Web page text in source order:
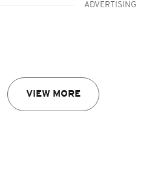
ADVERTISING
VIEW MORE